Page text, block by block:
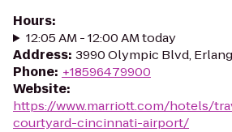
Hours:
12:05 AM - 12:00 AM today
Address: 3990 Olympic Blvd,
Phone: +18596479900
Website:
https://www.marriott.com/hotels/
courtyard-cincinnati-airport/